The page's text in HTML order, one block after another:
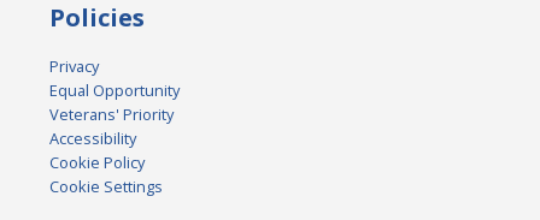
Policies
Privacy
Equal Opportunity
Veterans' Priority
Accessibility
Cookie Policy
Cookie Settings